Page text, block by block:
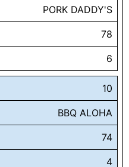
PORK DADDY'S
78
6
10
BBQ ALOHA
74
4